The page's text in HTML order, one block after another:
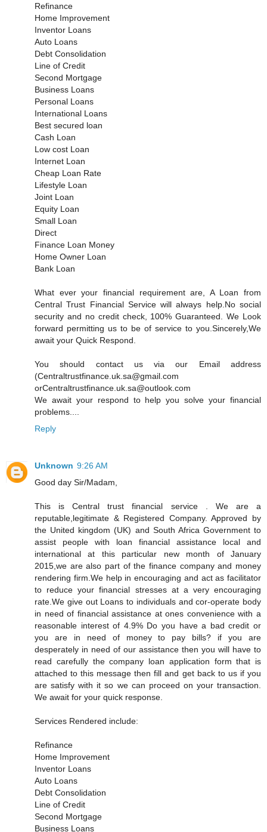
Refinance
Home Improvement
Inventor Loans
Auto Loans
Debt Consolidation
Line of Credit
Second Mortgage
Business Loans
Personal Loans
International Loans
Best secured loan
Cash Loan
Low cost Loan
Internet Loan
Cheap Loan Rate
Lifestyle Loan
Joint Loan
Equity Loan
Small Loan
Direct
Finance Loan Money
Home Owner Loan
Bank Loan
What ever your financial requirement are, A Loan from
Central Trust Financial Service will always help.No social
security and no credit check, 100% Guaranteed. We Look
forward permitting us to be of service to you.Sincerely,We
await your Quick Respond.
You should contact us via our Email address
(Centraltrustfinance.uk.sa@gmail.com
orCentraltrustfinance.uk.sa@outlook.com
We await your respond to help you solve your financial
problems....
Reply
Unknown 9:26 AM
Good day Sir/Madam,
This is Central trust financial service . We are a
reputable,legitimate & Registered Company. Approved by
the United kingdom (UK) and South Africa Government to
assist people with loan financial assistance local and
international at this particular new month of January
2015,we are also part of the finance company and money
rendering firm.We help in encouraging and act as facilitator
to reduce your financial stresses at a very encouraging
rate.We give out Loans to individuals and cor-operate body
in need of financial assistance at ones convenience with a
reasonable interest of 4.9% Do you have a bad credit or
you are in need of money to pay bills? if you are
desperately in need of our assistance then you will have to
read carefully the company loan application form that is
attached to this message then fill and get back to us if you
are satisfy with it so we can proceed on your transaction.
We await for your quick response.
Services Rendered include:
Refinance
Home Improvement
Inventor Loans
Auto Loans
Debt Consolidation
Line of Credit
Second Mortgage
Business Loans